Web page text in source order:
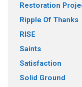
Restoration
Ripple Of Thanks
RISE
Saints
Satisfaction
Solid Ground